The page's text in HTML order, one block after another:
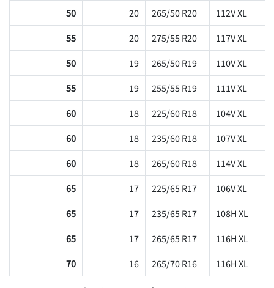
50 20 265/50 R20 112V XL
55 20 275/55 R20 117V XL
50 19 265/50 R19 110V XL
55 19 255/55 R19 111V XL
60 18 225/60 R18 104V XL
60 18 235/60 R18 107V XL
60 18 265/60 R18 114V XL
65 17 225/65 R17 106V XL
65 17 235/65 R17 108H XL
65 17 265/65 R17 116H XL
70 16 265/70 R16 116H XL